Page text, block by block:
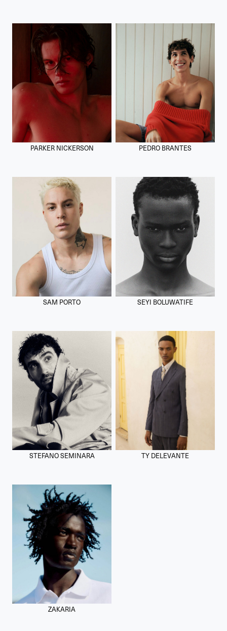
PARKER NICKERSON PEDRO BRANTES
SAM PORTO SEYI BOLUWATIFE
STEFANO SEMINARA TY DELEVANTE
ZAKARIA